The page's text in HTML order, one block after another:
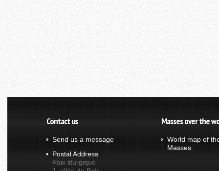
Contact us
Send us a message
Postal Address
Paix liturgique
Masses over the
World map of
Masses